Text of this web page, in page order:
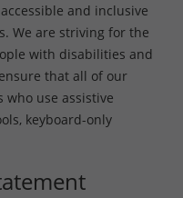
and inclusive
We are striving for the
with disabilities and
that all of our
who use assistive
keyboard-only